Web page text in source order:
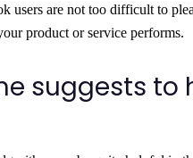
users are not too difficult to
product or service performs.
suggests to